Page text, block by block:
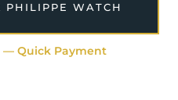
PHILIPPE WATCH
— Quick Payment